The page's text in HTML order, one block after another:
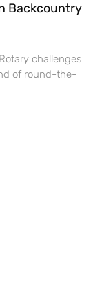
Backcountry
challenges
of round-the-